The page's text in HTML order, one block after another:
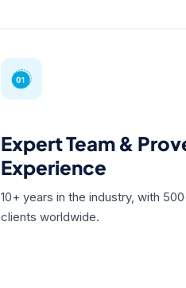
Expert Team &
Experience
10+ years in the industry, with
clients worldwide.